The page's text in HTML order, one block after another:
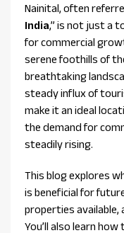
Nainital, often
India,” is not just a
for commercial
serene foothills of
breathtaking
steady influx of
make it an ideal
the demand for
steadily rising.
This blog explores
is beneficial for
properties available,
You’ll also learn